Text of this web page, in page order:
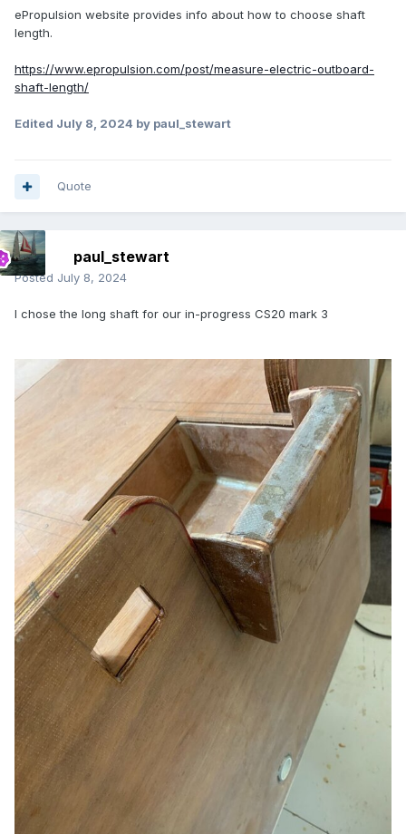
ePropulsion website provides info about how to choose shaft
length.
https://www.epropulsion.com/post/measure-electric-outboard-
shaft-length/
Edited July 8, 2024 by paul_stewart
Quote
paul_stewart
Posted July 8, 2024
I chose the long shaft for our in-progress CS20 mark 3